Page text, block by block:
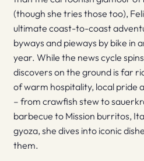
(though she tries those too),
ultimate coast-to-coast
byways and pieways by bike in
year. While the news cycle
discovers on the ground is far
of warm hospitality, local pride
– from crawfish stew to
barbecue to Mission burritos,
gyoza, she dives into iconic
them.